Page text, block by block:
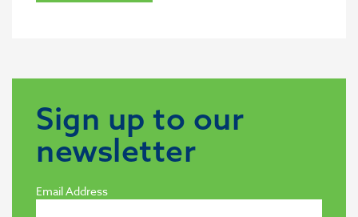
Sign up to our
newsletter
Email Address